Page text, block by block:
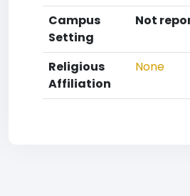
Campus
Setting
Not
Religious
Affiliation
None